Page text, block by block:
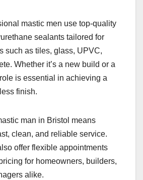
mastic men use top-quality
sealants tailored for
such as tiles, glass, UPVC,
Whether it’s a new build or a
is essential in achieving a
finish.
man in Bristol means
clean, and reliable service.
offer flexible appointments
for homeowners, builders,
alike.